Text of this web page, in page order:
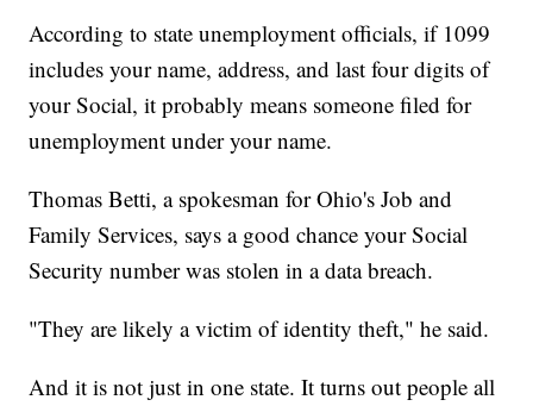
According to state unemployment officials, if 1099
includes your name, address, and last four digits of
your Social, it probably means someone filed for
unemployment under your name.
Thomas Betti, a spokesman for Ohio's Job and
Family Services, says a good chance your Social
Security number was stolen in a data breach.
"They are likely a victim of identity theft," he said.
And it is not just in one state. It turns out people all